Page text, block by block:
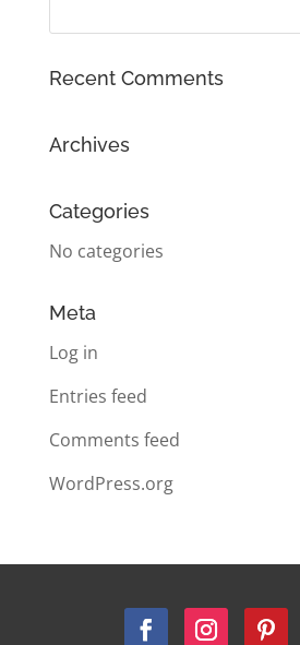
Recent Comments
Archives
Categories
No categories
Meta
Log in
Entries feed
Comments feed
WordPress.org